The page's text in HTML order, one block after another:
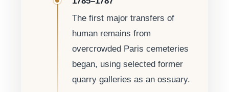
The first major transfers of
human remains from
overcrowded Paris cemeteries
began, using selected former
quarry galleries as an ossuary.